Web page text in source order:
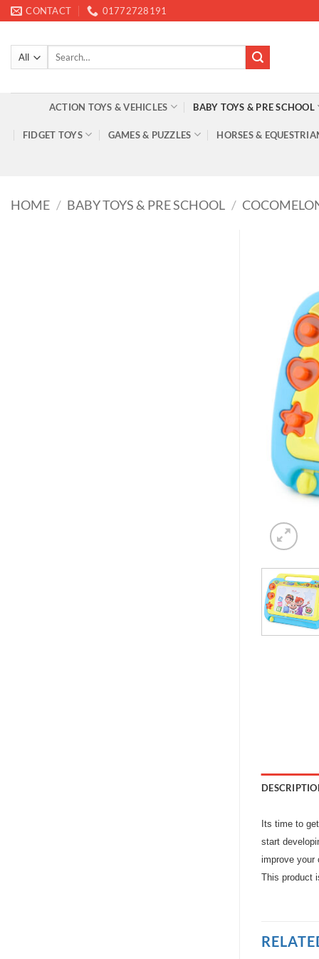
Skip
to
content
CONTACT 01772728191
Search
ACTION TOYS & VEHICLES BABY TOYS & PRE SCHOOL
FIDGET TOYS GAMES & PUZZLES HORSES &
HOME / BABY TOYS & PRE SCHOOL /
Its time to
start
improve your
This product